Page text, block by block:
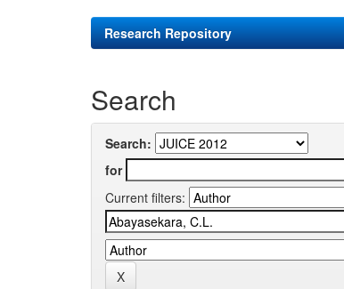
Research Repository
Search
Search:
for
Current filters: